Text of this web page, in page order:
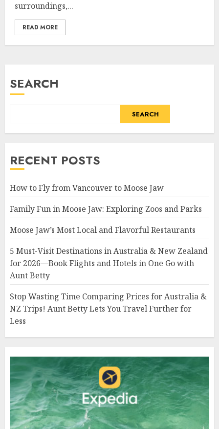
surroundings,...
READ MORE
SEARCH
SEARCH
RECENT POSTS
How to Fly from Vancouver to Moose Jaw
Family Fun in Moose Jaw: Exploring Zoos and Parks
Moose Jaw’s Most Local and Flavorful Restaurants
5 Must-Visit Destinations in Australia & New Zealand
for 2026—Book Flights and Hotels in One Go with
Aunt Betty
Stop Wasting Time Comparing Prices for Australia &
NZ Trips! Aunt Betty Lets You Travel Further for
Less